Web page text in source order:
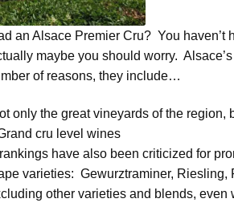
an Alsace Premier Cru? You
maybe you should worry.
of reasons, they include…
only the great vineyards of the
cru level wines
have also been criticized for
varieties: Gewurztraminer, Riesling,
other varieties and blends,